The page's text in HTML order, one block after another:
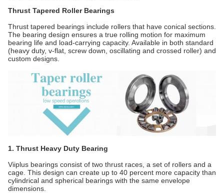
Thrust Tapered Roller Bearings
Thrust tapered bearings include rollers that have conical sections.
The bearing design ensures a true rolling motion for maximum
bearing life and load-carrying capacity. Available in both standard
(heavy duty, v-flat, screw down, oscillating and crossed roller) and
custom designs.
1. Thrust Heavy Duty Bearing
Viiplus bearings consist of two thrust races, a set of rollers and a
cage. This design can create up to 40 percent more capacity than
cylindrical and spherical bearings with the same envelope
dimensions.